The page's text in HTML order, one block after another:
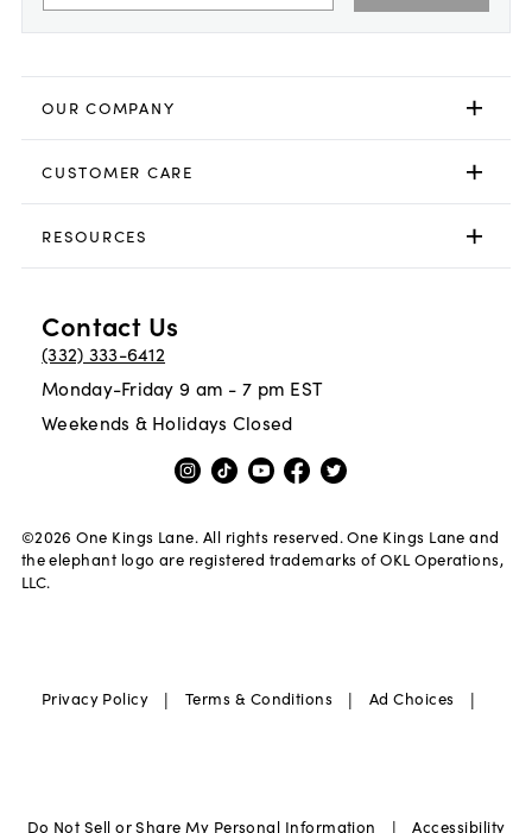
OUR COMPANY
CUSTOMER CARE
RESOURCES
Contact Us
(332) 333-6412
Monday-Friday 9 am - 7 pm EST
Weekends & Holidays Closed
©2026 One Kings Lane. All rights reserved. One Kings Lane and
the elephant logo are registered trademarks of OKL Operations,
LLC.
Privacy Policy | Terms & Conditions | Ad Choices |
Do Not Sell or Share My Personal Information | Accessibility